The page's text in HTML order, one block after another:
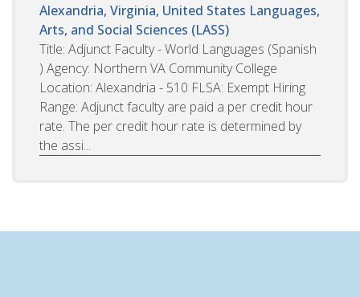
Alexandria, Virginia, United States Languages,
Arts, and Social Sciences (LASS)
Title: Adjunct Faculty - World Languages (Spanish
) Agency: Northern VA Community College
Location: Alexandria - 510 FLSA: Exempt Hiring
Range: Adjunct faculty are paid a per credit hour
rate. The per credit hour rate is determined by
the assi...